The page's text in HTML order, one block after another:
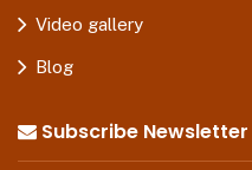
Video gallery
Blog
Subscribe Newsletter